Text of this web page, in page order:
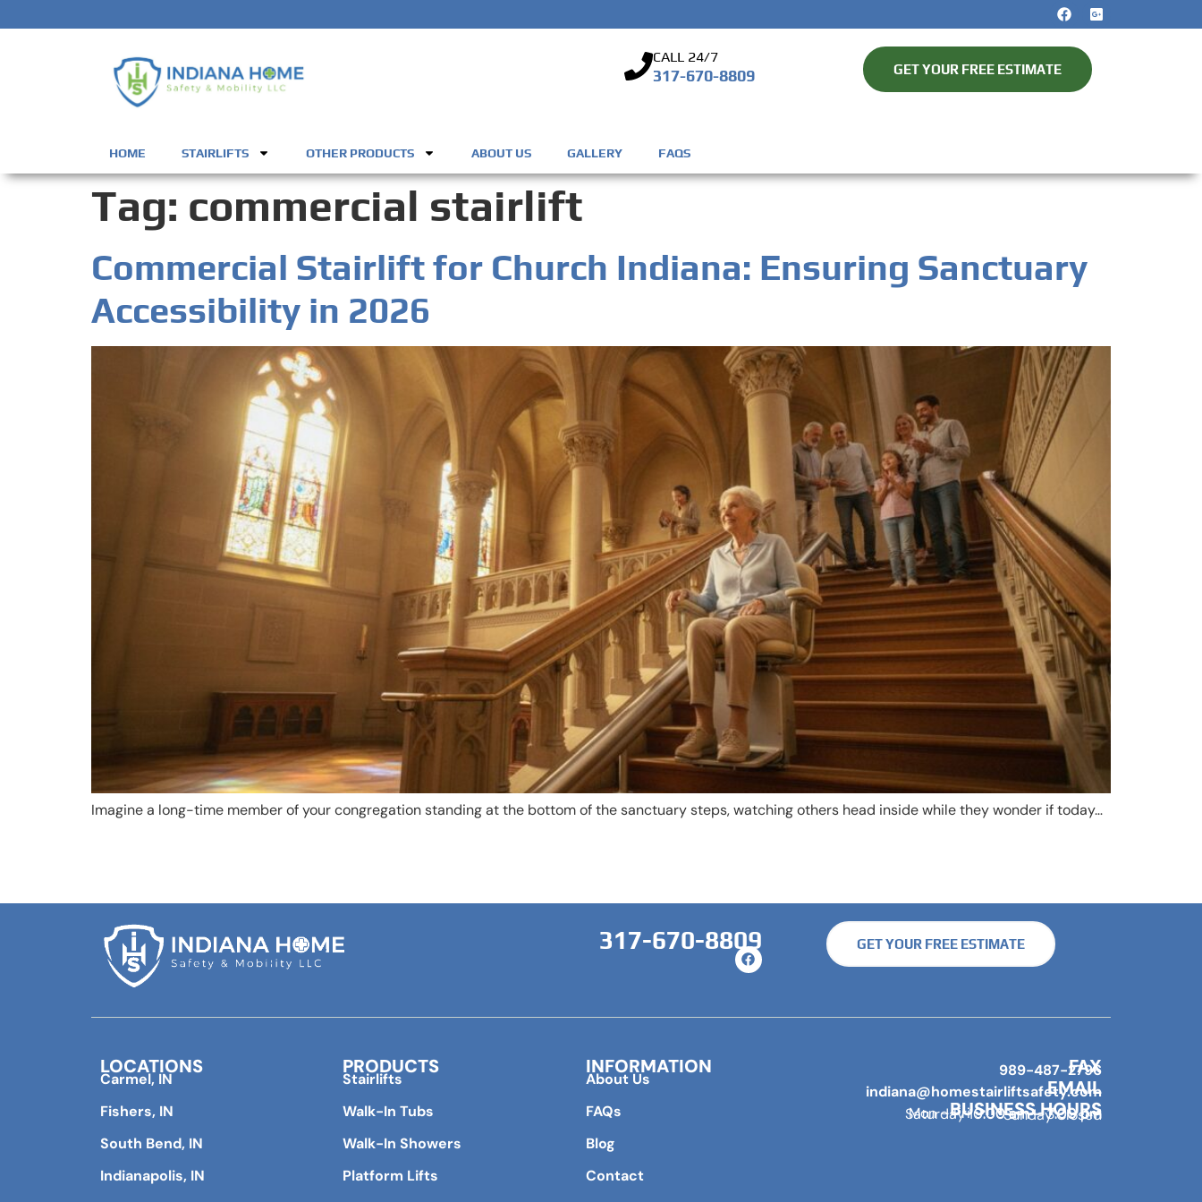
317-670-8809
CALL 24/7
GET YOUR FREE ESTIMATE
HOME STAIRLIFTS OTHER PRODUCTS ABOUT US GALLERY FAQS
Tag: commercial stairlift
Commercial Stairlift for Church Indiana: Ensuring Sanctuary
Accessibility in 2026
Imagine a long-time member of your congregation standing at the bottom of the sanctuary steps, watching others head inside while they wonder if today…
317-670-8809 GET YOUR FREE ESTIMATE
LOCATIONS
Carmel, IN
Fishers, IN
South Bend, IN
Indianapolis, IN
PRODUCTS
Stairlifts
Walk-In Tubs
Walk-In Showers
Platform Lifts
INFORMATION
About Us
FAQs
Blog
Contact
FAX
989-487-2796
EMAIL
indiana@homestairliftsafety.com
BUSINESS HOURS
Mon – Fri 9:00 am – 7:00 pm
Saturday 10:00 am – 3:00 pm
Sunday Closed